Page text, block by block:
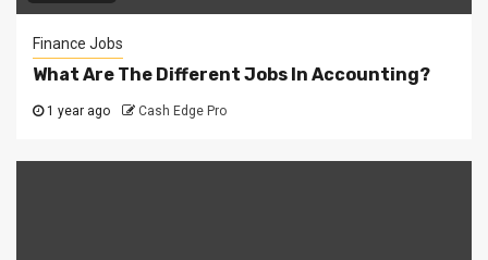
Finance Jobs
What Are The Different Jobs In Accounting?
1 year ago Cash Edge Pro